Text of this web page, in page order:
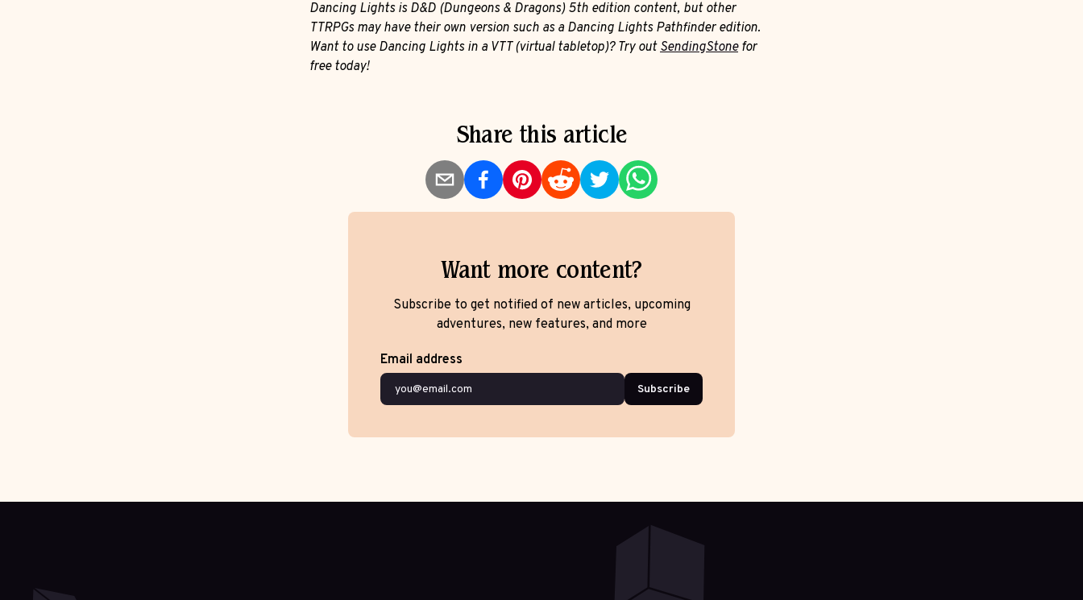
Dancing Lights is D&D (Dungeons & Dragons) 5th edition content, but other
TTRPGs may have their own version such as a Dancing Lights Pathfinder edition.
Want to use Dancing Lights in a VTT (virtual tabletop)? Try outSendingStonefor
free today!
Share this article
Want more content?
Subscribe to get notified of new articles, upcoming
adventures, new features, and more
Email address
Subscribe